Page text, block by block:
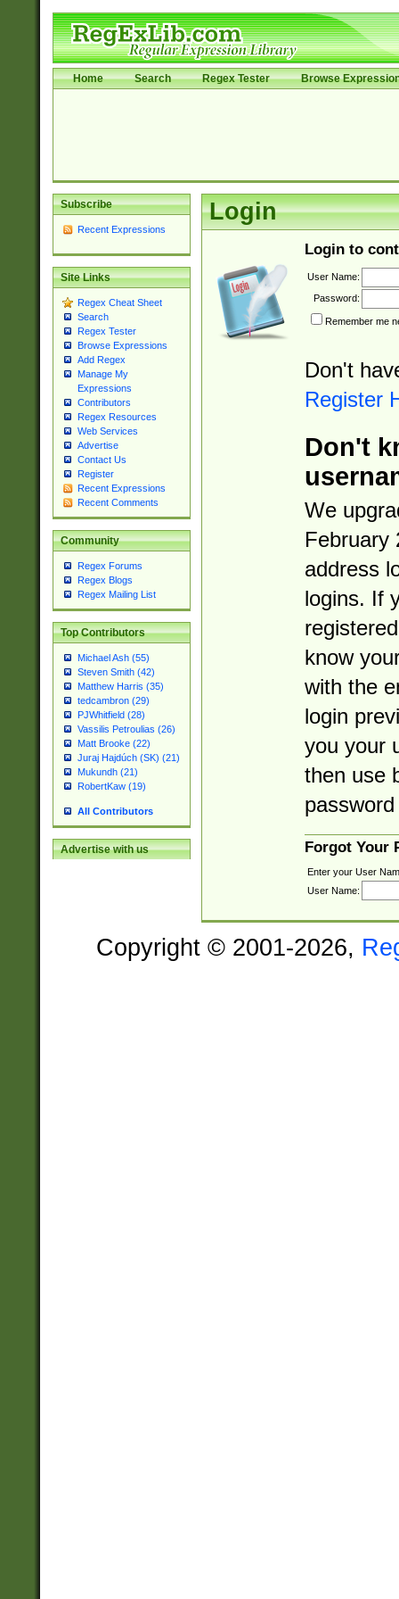
Home Search Regex Tester Browse
Subscribe
Recent Expressions
Site Links
Regex Cheat Sheet
Search
Regex Tester
Browse Expressions
Add Regex
Manage My
Expressions
Contributors
Regex Resources
Web Services
Advertise
Contact Us
Register
Recent Expressions
Recent Comments
Community
Regex Forums
Regex Blogs
Regex Mailing List
Top Contributors
Michael Ash (55)
Steven Smith (42)
Matthew Harris (35)
tedcambron (29)
PJWhitfield (28)
Vassilis Petroulias (26)
Matt Brooke (22)
Juraj Hajdúch (SK) (21)
Mukundh (21)
RobertKaw (19)
All Contributors
Advertise with us
Login
Login to
User Name:
Password:
Remember me
Don't
Register
Don't
We
February
address
logins. If
know
with the
login
you your
then use
Forgot Your
Enter your User
User Name:
Copyright © 2001-2026,